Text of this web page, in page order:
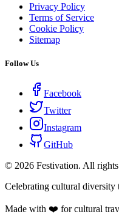
Privacy Policy
Terms of Service
Cookie Policy
Sitemap
Follow Us
Facebook
Twitter
Instagram
GitHub
© 2026 Festivation. All rights
Celebrating cultural diversity
Made with ❤️ for cultural